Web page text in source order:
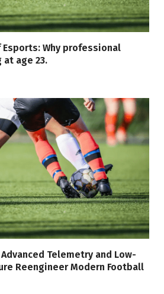
Esports: Why professional
age 23.
Telemetry and Low-
Reengineer Modern Football